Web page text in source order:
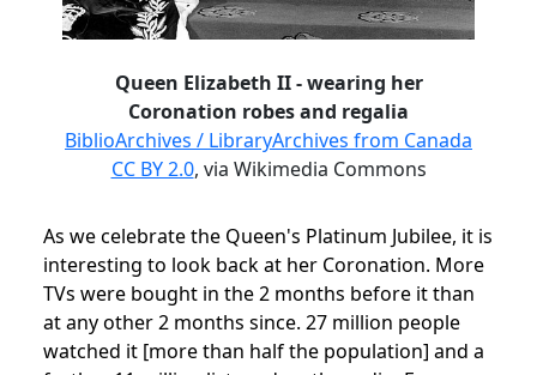
Queen Elizabeth II - wearing her
Coronation robes and regalia
BiblioArchives / LibraryArchives from Canada
CC BY 2.0, via Wikimedia Commons
As we celebrate the Queen's Platinum Jubilee, it is
interesting to look back at her Coronation. More
TVs were bought in the 2 months before it than
at any other 2 months since. 27 million people
watched it [more than half the population] and a